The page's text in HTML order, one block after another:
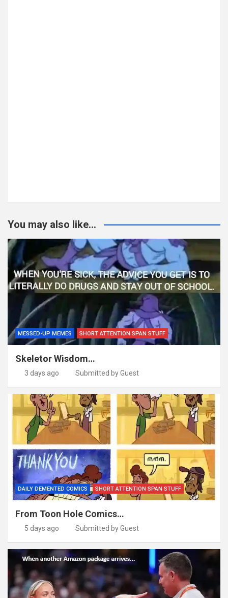
You may also like...
MESSED-UP MEMES SHORT ATTENTION SPAN STUFF
Skeletor Wisdom…
3 days ago Submitted by Guest
DAILY DEMENTED COMICS SHORT ATTENTION SPAN STUFF
From Toon Hole Comics…
5 days ago Submitted by Guest